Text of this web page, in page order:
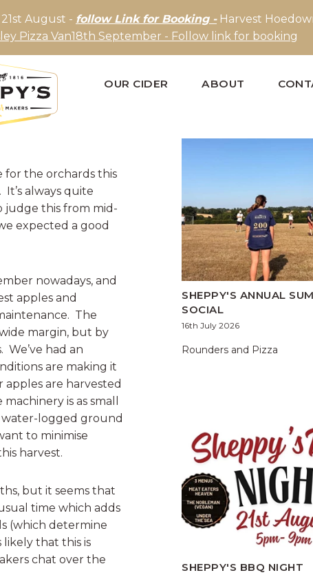
August - follow Link for Booking -Harvest
Pizza Van18th September - Follow link for booking
OUR CIDER ABOUT
for the orchards this
always quite
this from mid-
expected a good
nowadays, and
apples and
The
margin, but by
had an
are making it
are harvested
is as small
water-logged ground
to minimise
harvest.
but it seems that
time which adds
(which determine
that this is
chat over the
SHEPPY'S ANNUAL
SOCIAL
16th July 2026
Rounders and Pizza
SHEPPY'S BBQ NIGHT